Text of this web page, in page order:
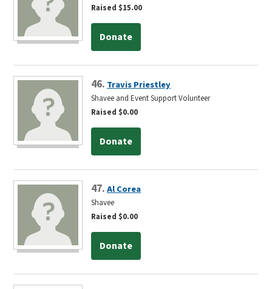
Raised $15.00
Donate
46. Travis Priestley
Shavee and Event Support Volunteer
Raised $0.00
Donate
47.Al Corea
Shavee
Raised $0.00
Donate